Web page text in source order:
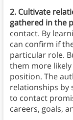
2. Cultivate
gathered in the
contact. By
can confirm if
particular role.
them more
position. The
relationships by
to contact
careers, goals,